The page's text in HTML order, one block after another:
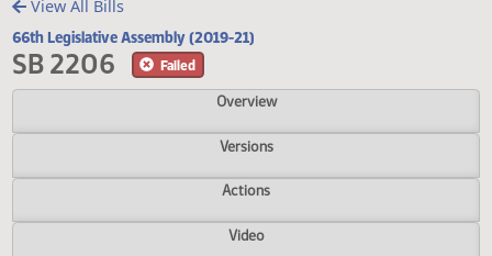
View All Bills
66th Legislative Assembly (2019-21)
SB 2206 Failed
Overview
Versions
Actions